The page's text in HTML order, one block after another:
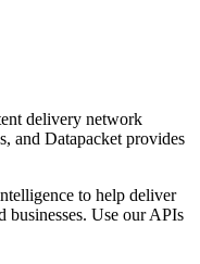
delivery network
and Datapacket provides
to help deliver
businesses. Use our APIs